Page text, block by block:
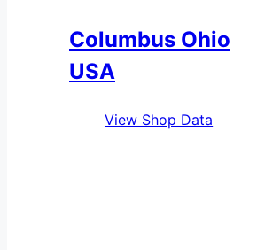
Columbus Ohio
USA
View Shop Data